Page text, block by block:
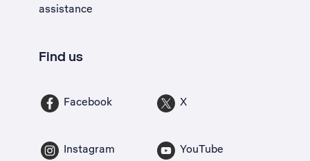
assistance
Find us
Facebook X
Instagram YouTube